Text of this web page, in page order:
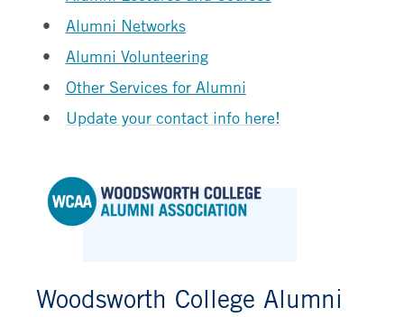
Alumni Networks
Alumni Volunteering
Other Services for Alumni
Update your contact info here!
Woodsworth College Alumni